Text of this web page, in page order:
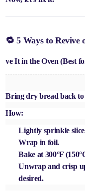
🔁 5 Ways to Revive
ve It in the Oven (Best
Bring dry bread back to
How:
Lightly sprinkle
Wrap in foil.
Bake at 300°F
Unwrap and crisp
desired.